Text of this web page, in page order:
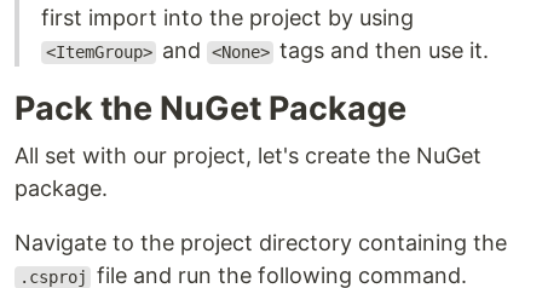
first import into the project by using
<ItemGroup> and <None> tags and then use it.
Pack the NuGet Package
All set with our project, let's create the NuGet
package.
Navigate to the project directory containing the
.csproj file and run the following command.